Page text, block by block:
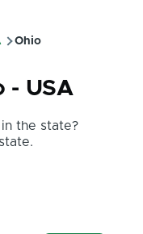
Ohio
- USA
the state?